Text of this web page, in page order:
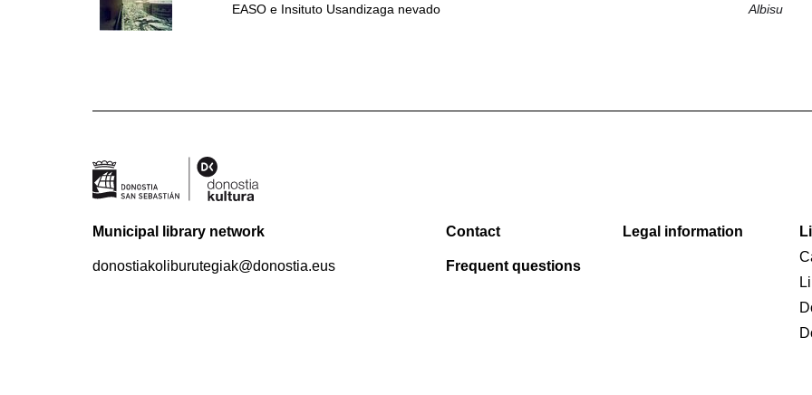
EASO e Insituto Usandizaga nevado
Albisu
Municipal library network
donostiakoliburutegiak@donostia.eus
Contact
Frequent questions
Legal information